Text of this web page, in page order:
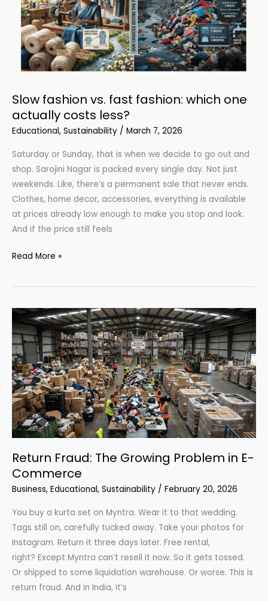
You
Need
Know
Slow fashion vs. fast fashion: which one
actually costs less?
Educational, Sustainability / March 7, 2026
Saturday or Sunday, that is when we decide to go out and
shop. Sarojini Nagar is packed every single day. Not just
weekends. Like, there’s a permanent sale that never ends.
Clothes, home decor, accessories, everything is available
at prices already low enough to make you stop and look.
And if the price still feels
Slow
vs.
fashion:
which
one
actually
costs
less?
Read More »
Return Fraud: The Growing Problem in E-
Commerce
Business, Educational, Sustainability / February 20, 2026
You buy a kurta set on Myntra. Wear it to that wedding.
Tags still on, carefully tucked away. Take your photos for
Instagram. Return it three days later. Free rental,
right? Except Myntra can’t resell it now. So it gets tossed.
Or shipped to some liquidation warehouse. Or worse. This is
return fraud. And in India, it’s